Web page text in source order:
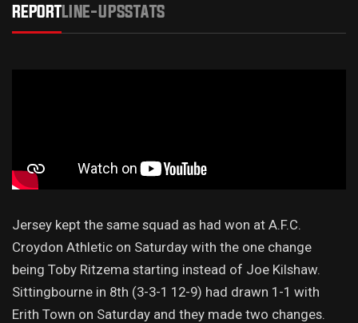
REPORTLINE-UPSSTATS
Jersey kept the same squad as had won at A.F.C.
Croydon Athletic on Saturday with the one change
being Toby Ritzema starting instead of Joe Kilshaw.
Sittingbourne in 8th (3-3-1 12-9) had drawn 1-1 with
Erith Town on Saturday and they made two changes.